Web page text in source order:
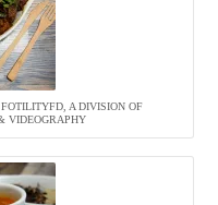
A DIVISION OF
VIDEOGRAPHY